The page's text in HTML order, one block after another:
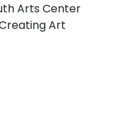
Arts Center
Art